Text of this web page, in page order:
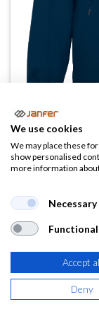
SIBERIA
27,87€
(33,72€IVA
COLOR
We use cookies
We may place these
show personalised
more information
Necessary
Functional
Accept
Deny